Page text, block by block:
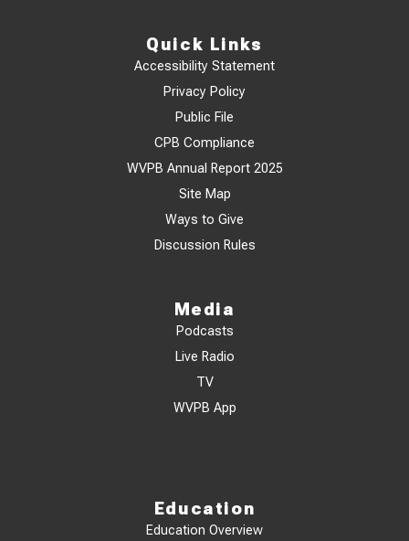
Quick Links
Accessibility Statement
Privacy Policy
Public File
CPB Compliance
WVPB Annual Report 2025
Site Map
Ways to Give
Discussion Rules
Media
Podcasts
Live Radio
TV
WVPB App
Education
Education Overview